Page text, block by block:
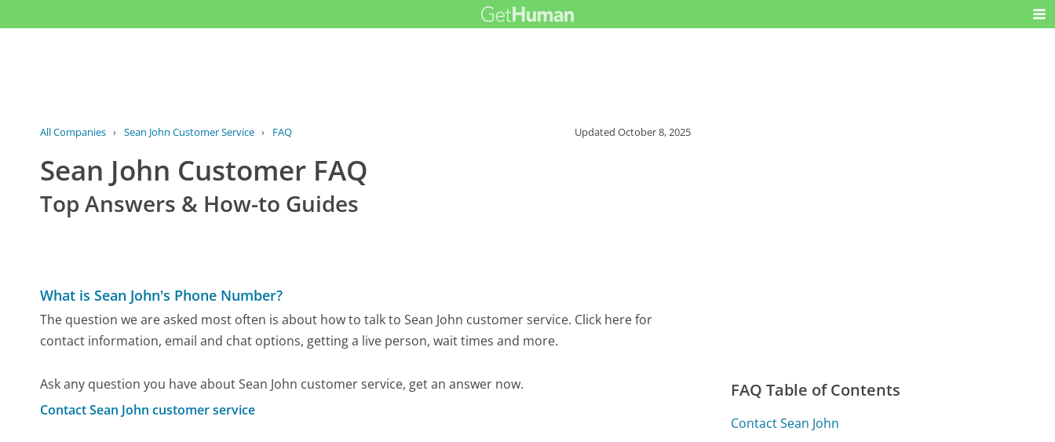
All Companies › Sean John Customer Service › FAQ UpdatedOctober 8, 2025
Sean John Customer FAQ
Top Answers & How-to Guides
What is Sean John's Phone Number?
The question we are asked most often is about how to talk to Sean John customer service. Click here for
contact information, email and chat options, getting a live person, wait times and more.
Ask any question you have about Sean John customer service, get an answer now.
Contact Sean John customer service
FAQ Table of Contents
Contact Sean John